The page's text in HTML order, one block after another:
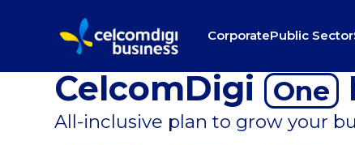
CorporatePublic Sector
CelcomDigi One
All-inclusive plan to grow your